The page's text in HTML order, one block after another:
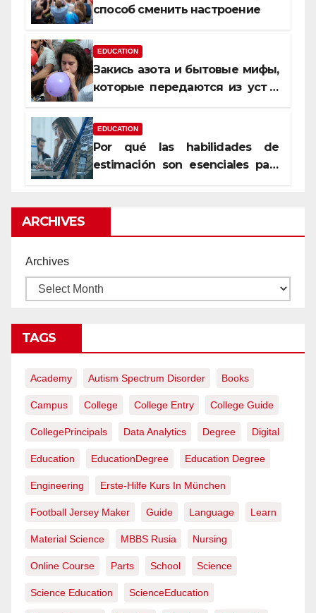
способ сменить настроение
EDUCATION
Закись азота и бытовые мифы,
которые передаются из уст в
EDUCATION
Por qué las habilidades de
estimación son esenciales para
ARCHIVES
Archives
TAGS
Academy Autism Spectrum Disorder Books
Campus College College Entry College Guide
CollegePrincipals Data Analytics Degree Digital
Education EducationDegree Education Degree
Engineering Erste-Hilfe Kurs In München
Football Jersey Maker Guide Language Learn
Material Science MBBS Rusia Nursing
Online Course Parts School Science
Science Education ScienceEducation